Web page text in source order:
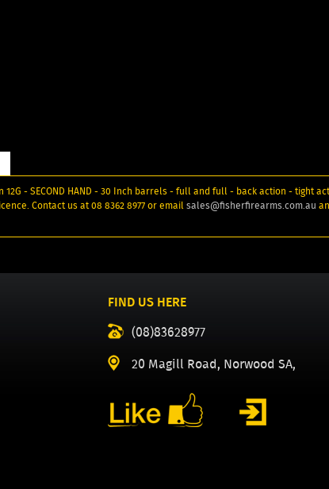
12G - SECOND HAND - 30 Inch barrels - full and full - back action - tight
Contact us at 08 8362 8977 or emailsales@fisherfirearms.com.au
FIND US HERE
(08)83628977
20 Magill Road, Norwood SA,